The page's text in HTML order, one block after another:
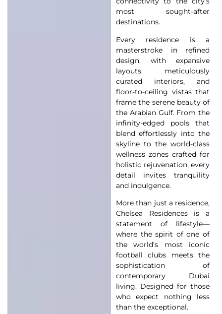
most sought-after
destinations.
Every residence is a
masterstroke in refined
design, with expansive
layouts, meticulously
curated interiors, and
floor-to-ceiling vistas that
frame the serene beauty of
the Arabian Gulf. From the
infinity-edged pools that
blend effortlessly into the
skyline to the world-class
wellness zones crafted for
holistic rejuvenation, every
detail invites tranquility
and indulgence.
More than just a residence,
Chelsea Residences is a
statement of lifestyle—
where the spirit of one of
the world’s most iconic
football clubs meets the
sophistication of
contemporary Dubai
living. Designed for those
who expect nothing less
than the exceptional.